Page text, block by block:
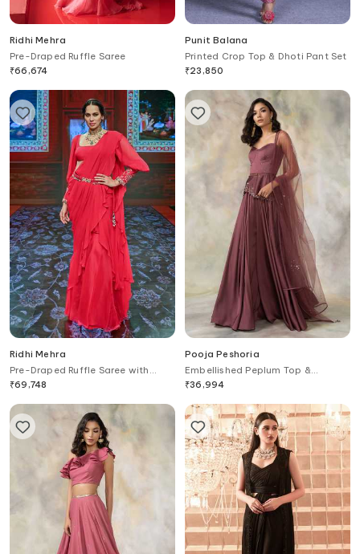
Ridhi Mehra
Pre-Draped Ruffle Saree
₹66,674
Punit Balana
Printed Crop Top & Dhoti Pant Set
₹23,850
Ridhi Mehra
Pre-Draped Ruffle Saree with
Blouse
₹69,748
Pooja Peshoria
Embellished Peplum Top &
Palazzo Set
₹36,994